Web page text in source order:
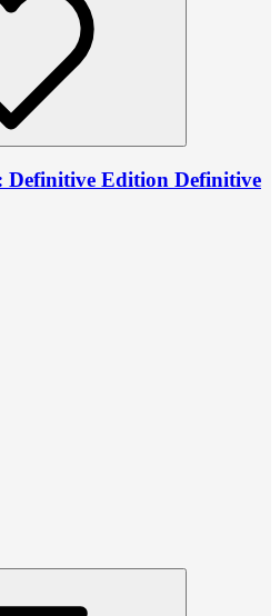
Definitive Edition Definitive